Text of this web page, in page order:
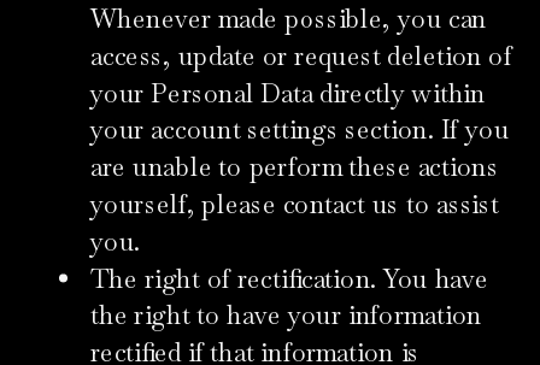
Whenever made possible, you can
access, update or request deletion of
your Personal Data directly within
your account settings section. If you
are unable to perform these actions
yourself, please contact us to assist
you.
The right of rectification. You have
the right to have your information
rectified if that information is